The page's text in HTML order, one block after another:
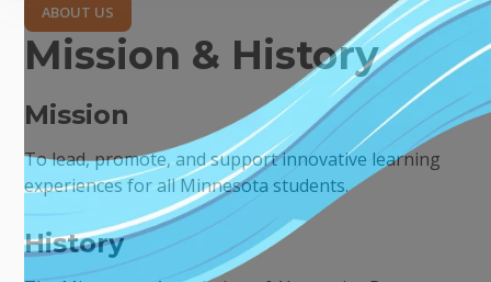
ABOUT US
Mission & History
Mission
To lead, promote, and support innovative learning
experiences for all Minnesota students.
History